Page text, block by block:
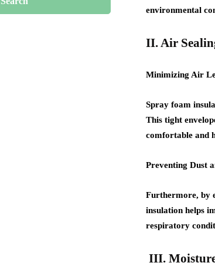
environmental
II. Air
Minimizing Air
Spray foam
This tight
comfortable and
Preventing Dust
Furthermore, by
insulation helps
respiratory
III.